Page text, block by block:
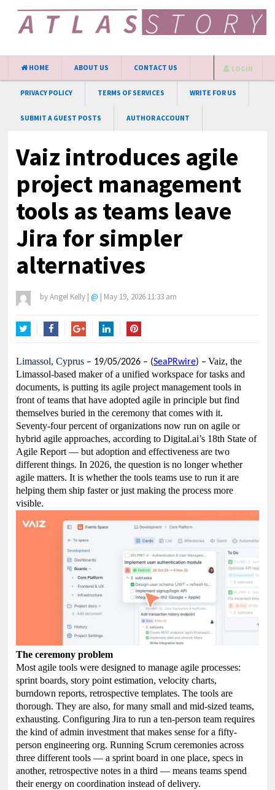
HOME ABOUT US CONTACT US
PRIVACY POLICY TERMS OF SERVICES WRITE FOR US
SUBMIT A GUEST POSTS AUTHOR ACCOUNT
LOGIN
Vaiz introduces agile
project management
tools as teams leave
Jira for simpler
alternatives
byAngel Kelly | @ | May 19, 2026 11:33 am
Limassol, Cyprus – 19/05/2026 – (SeaPRwire) – Vaiz, the
Limassol-based maker of a unified workspace for tasks and
documents, is putting its agile project management tools in
front of teams that have adopted agile in principle but find
themselves buried in the ceremony that comes with it.
Seventy-four percent of organizations now run on agile or
hybrid agile approaches, according to Digital.ai’s 18th State of
Agile Report — but adoption and effectiveness are two
different things. In 2026, the question is no longer whether
agile matters. It is whether the tools teams use to run it are
helping them ship faster or just making the process more
visible.
The ceremony problem
Most agile tools were designed to manage agile processes:
sprint boards, story point estimation, velocity charts,
burndown reports, retrospective templates. The tools are
thorough. They are also, for many small and mid-sized teams,
exhausting. Configuring Jira to run a ten-person team requires
the kind of admin investment that makes sense for a fifty-
person engineering org. Running Scrum ceremonies across
three different tools — a sprint board in one place, specs in
another, retrospective notes in a third — means teams spend
their energy on coordination instead of delivery.